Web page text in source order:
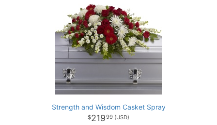
Strength and Wisdom Casket Spray
21999